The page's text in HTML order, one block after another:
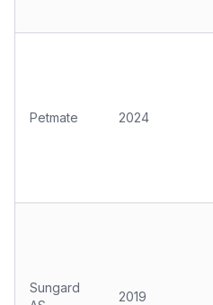
Petmate 2024
Sungard
2019